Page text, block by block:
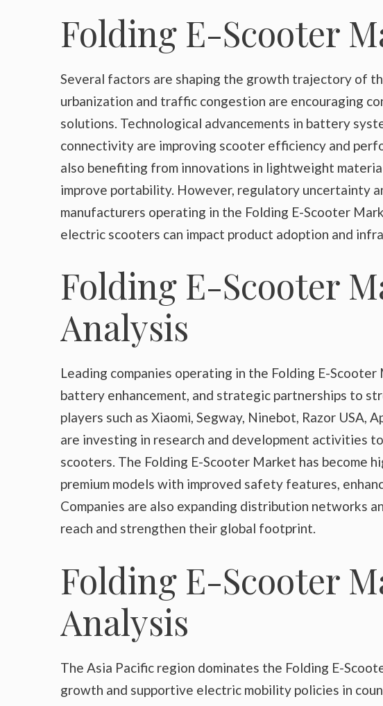
Folding E-Scooter
Several factors are shaping the growth trajectory of
urbanization and traffic congestion are encouraging
solutions. Technological advancements in battery
connectivity are improving scooter efficiency and
also benefiting from innovations in lightweight
improve portability. However, regulatory uncertainty
manufacturers operating in the Folding E-Scooter
electric scooters can impact product adoption and
Folding E-Scooter
Analysis
Leading companies operating in the Folding E-
battery enhancement, and strategic partnerships to
players such as Xiaomi, Segway, Ninebot, Razor USA,
are investing in research and development activities
scooters. The Folding E-Scooter Market has become
premium models with improved safety features,
Companies are also expanding distribution networks
reach and strengthen their global footprint.
Folding E-Scooter
Analysis
The Asia Pacific region dominates the Folding E-
growth and supportive electric mobility policies in